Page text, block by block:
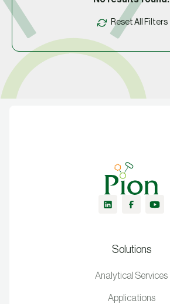
Reset All Filters
Solutions
Analytical Services
Applications